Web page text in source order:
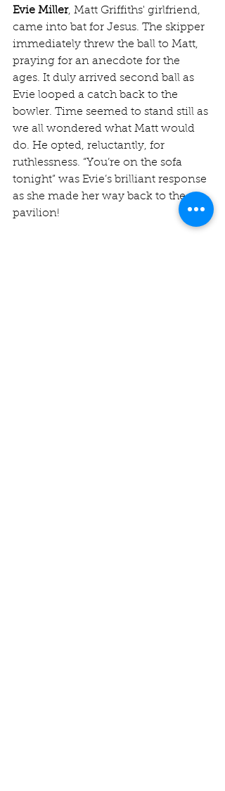
Evie Miller, Matt Griffiths' girlfriend,
came into bat for Jesus. The skipper
immediately threw the ball to Matt,
praying for an anecdote for the
ages. It duly arrived second ball as
Evie looped a catch back to the
bowler. Time seemed to stand still as
we all wondered what Matt would
do. He opted, reluctantly, for
ruthlessness. “You’re on the sofa
tonight” was Evie’s brilliant response
as she made her way back to the
pavilion!